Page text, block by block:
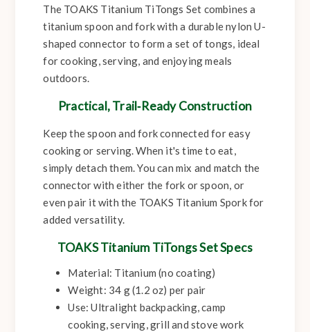
The TOAKS Titanium TiTongs Set combines a
titanium spoon and fork with a durable nylon U-
shaped connector to form a set of tongs, ideal
for cooking, serving, and enjoying meals
outdoors.
Practical, Trail‑Ready Construction
Keep the spoon and fork connected for easy
cooking or serving. When it's time to eat,
simply detach them. You can mix and match the
connector with either the fork or spoon, or
even pair it with the TOAKS Titanium Spork for
added versatility.
TOAKS Titanium TiTongs Set Specs
Material: Titanium (no coating)
Weight: 34 g (1.2 oz) per pair
Use: Ultralight backpacking, camp
cooking, serving, grill and stove work